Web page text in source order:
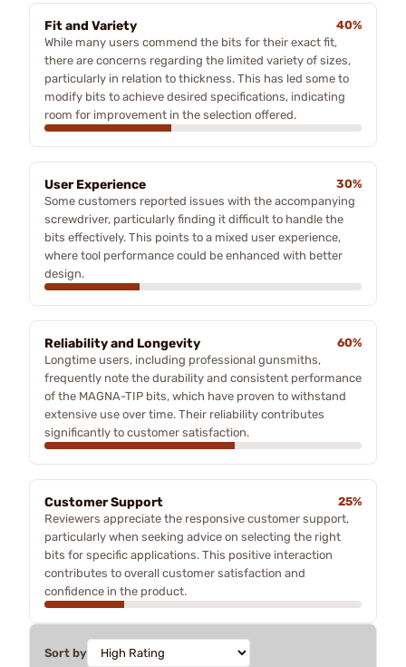
Fit and Variety
40%
While many users commend the bits for their exact fit,
there are concerns regarding the limited variety of sizes,
particularly in relation to thickness. This has led some to
modify bits to achieve desired specifications, indicating
room for improvement in the selection offered.
User Experience
30%
Some customers reported issues with the accompanying
screwdriver, particularly finding it difficult to handle the
bits effectively. This points to a mixed user experience,
where tool performance could be enhanced with better
design.
Reliability and Longevity
60%
Longtime users, including professional gunsmiths,
frequently note the durability and consistent performance
of the MAGNA-TIP bits, which have proven to withstand
extensive use over time. Their reliability contributes
significantly to customer satisfaction.
Customer Support
25%
Reviewers appreciate the responsive customer support,
particularly when seeking advice on selecting the right
bits for specific applications. This positive interaction
contributes to overall customer satisfaction and
confidence in the product.
Sort by